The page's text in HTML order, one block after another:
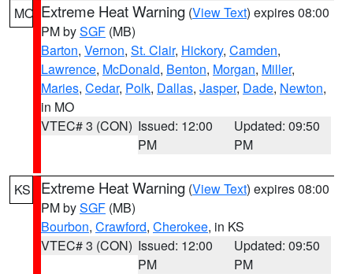
MO Extreme Heat Warning (View Text) expires 08:00
PM bySGF (MB)
Barton, Vernon, St. Clair, Hickory, Camden,
Lawrence, McDonald, Benton, Morgan, Miller,
Maries, Cedar, Polk, Dallas, Jasper, Dade, Newton,
in MO
VTEC# 3 (CON) Issued: 12:00
PM
Updated: 09:50
PM
KS Extreme Heat Warning (View Text) expires 08:00
PM bySGF (MB)
Bourbon, Crawford, Cherokee, in KS
VTEC# 3 (CON) Issued: 12:00
PM
Updated: 09:50
PM